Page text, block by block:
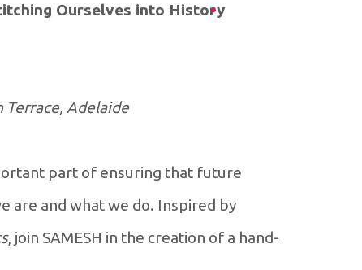
Ourselves into History
Terrace, Adelaide
part of ensuring that future
are and what we do. Inspired by
, join SAMESH in the creation of a hand-